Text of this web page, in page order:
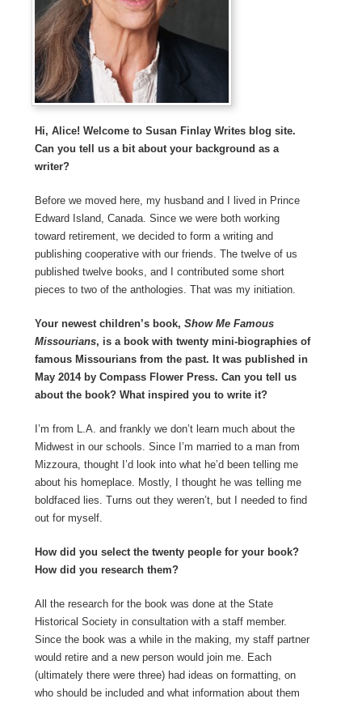
Hi, Alice! Welcome to Susan Finlay Writes blog site.
Can you tell us a bit about your background as a
writer?
Before we moved here, my husband and I lived in Prince
Edward Island, Canada. Since we were both working
toward retirement, we decided to form a writing and
publishing cooperative with our friends. The twelve of us
published twelve books, and I contributed some short
pieces to two of the anthologies. That was my initiation.
Your newest children’s book, Show Me Famous
Missourians, is a book with twenty mini-biographies of
famous Missourians from the past. It was published in
May 2014 by Compass Flower Press. Can you tell us
about the book? What inspired you to write it?
I’m from L.A. and frankly we don’t learn much about the
Midwest in our schools. Since I’m married to a man from
Mizzoura, thought I’d look into what he’d been telling me
about his homeplace. Mostly, I thought he was telling me
boldfaced lies. Turns out they weren’t, but I needed to find
out for myself.
How did you select the twenty people for your book?
How did you research them?
All the research for the book was done at the State
Historical Society in consultation with a staff member.
Since the book was a while in the making, my staff partner
would retire and a new person would join me. Each
(ultimately there were three) had ideas on formatting, on
who should be included and what information about them